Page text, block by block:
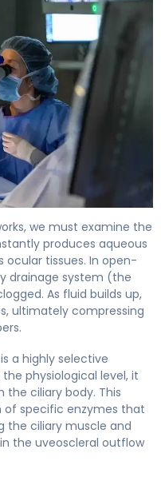
we must examine the
produces aqueous
ocular tissues. In open-
drainage system (the
As fluid builds up,
ultimately compressing
a highly selective
physiological level, it
the ciliary body. This
specific enzymes that
the ciliary muscle and
the uveoscleral outflow